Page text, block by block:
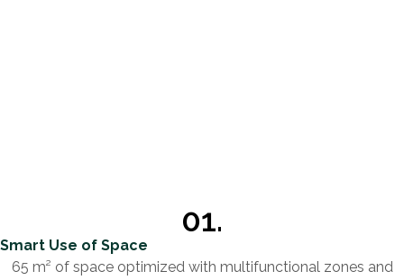
01.
Smart Use of Space
65 m² of space optimized with multifunctional zones and